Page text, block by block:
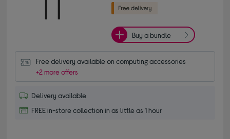
Buy a bundle
Free delivery available on computing accessories
+2 more offers
Delivery available
FREE in-store collection in as little as 1 hour